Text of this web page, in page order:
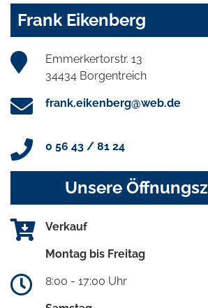
Frank Eikenberg
Emmerkertorstr. 13
34434 Borgentreich
frank.eikenberg@web.de
0 56 43 / 81 24
Unsere
Verkauf
Montag bis Freitag
8:00 - 17:00 Uhr